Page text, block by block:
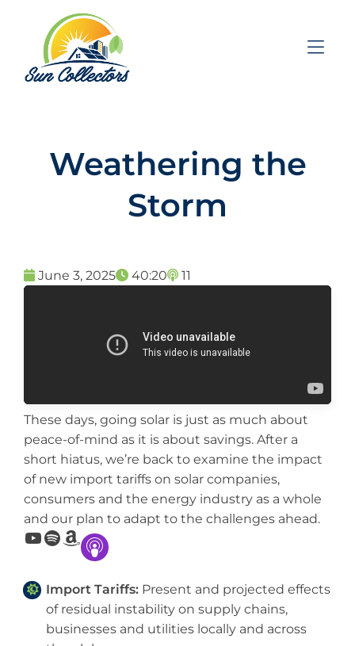
Skip to Menu
Skip to Content
Skip to Footer
Weathering the
Storm
June 3, 2025 40:20 11
These days, going solar is just as much about
peace-of-mind as it is about savings. After a
short hiatus, we’re back to examine the impact
of new import tariffs on solar companies,
consumers and the energy industry as a whole
and our plan to adapt to the challenges ahead.
YouTube
Spotify
Amazon
Import Tariffs: Present and projected effects
of residual instability on supply chains,
businesses and utilities locally and across